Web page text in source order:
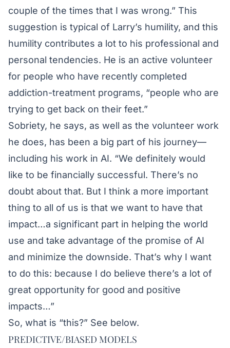
couple of the times that I was wrong.” This
suggestion is typical of Larry’s humility, and this
humility contributes a lot to his professional and
personal tendencies. He is an active volunteer
for people who have recently completed
addiction-treatment programs, “people who are
trying to get back on their feet.”
Sobriety, he says, as well as the volunteer work
he does, has been a big part of his journey—
including his work in AI. “We definitely would
like to be financially successful. There’s no
doubt about that. But I think a more important
thing to all of us is that we want to have that
impact…a significant part in helping the world
use and take advantage of the promise of AI
and minimize the downside. That’s why I want
to do this: because I do believe there’s a lot of
great opportunity for good and positive
impacts…”
So, what is “this?” See below.
PREDICTIVE/BIASED MODELS